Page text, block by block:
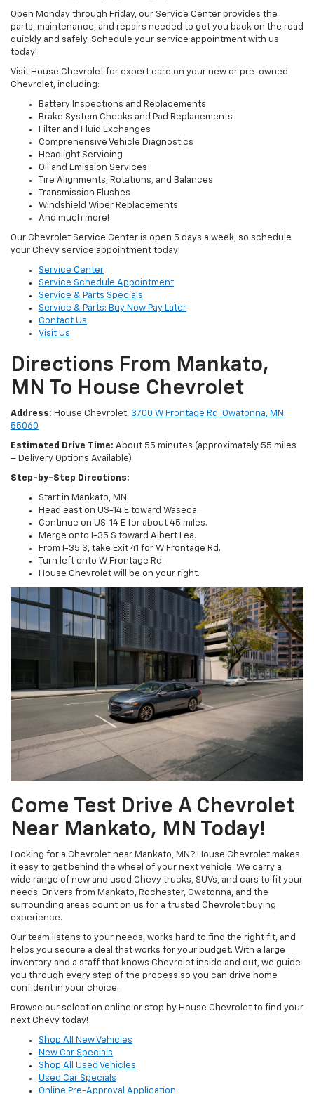
Open Monday through Friday, our Service Center provides the
parts, maintenance, and repairs needed to get you back on the road
quickly and safely. Schedule your service appointment with us
today!
Visit House Chevrolet for expert care on your new or pre-owned
Chevrolet, including:
Battery Inspections and Replacements
Brake System Checks and Pad Replacements
Filter and Fluid Exchanges
Comprehensive Vehicle Diagnostics
Headlight Servicing
Oil and Emission Services
Tire Alignments, Rotations, and Balances
Transmission Flushes
Windshield Wiper Replacements
And much more!
Our Chevrolet Service Center is open 5 days a week, so schedule
your Chevy service appointment today!
Service Center
Service Schedule Appointment
Service & Parts Specials
Service & Parts: Buy Now Pay Later
Contact Us
Visit Us
Directions From Mankato,
MN To House Chevrolet
Address: House Chevrolet, 3700 W Frontage Rd, Owatonna, MN
55060
Estimated Drive Time: About 55 minutes (approximately 55 miles
– Delivery Options Available)
Step-by-Step Directions:
Start in Mankato, MN.
Head east on US-14 E toward Waseca.
Continue on US-14 E for about 45 miles.
Merge onto I-35 S toward Albert Lea.
From I-35 S, take Exit 41 for W Frontage Rd.
Turn left onto W Frontage Rd.
House Chevrolet will be on your right.
Come Test Drive A Chevrolet
Near Mankato, MN Today!
Looking for a Chevrolet near Mankato, MN? House Chevrolet makes
it easy to get behind the wheel of your next vehicle. We carry a
wide range of new and used Chevy trucks, SUVs, and cars to fit your
needs. Drivers from Mankato, Rochester, Owatonna, and the
surrounding areas count on us for a trusted Chevrolet buying
experience.
Our team listens to your needs, works hard to find the right fit, and
helps you secure a deal that works for your budget. With a large
inventory and a staff that knows Chevrolet inside and out, we guide
you through every step of the process so you can drive home
confident in your choice.
Browse our selection online or stop by House Chevrolet to find your
next Chevy today!
Shop All New Vehicles
New Car Specials
Shop All Used Vehicles
Used Car Specials
Online Pre-Approval Application